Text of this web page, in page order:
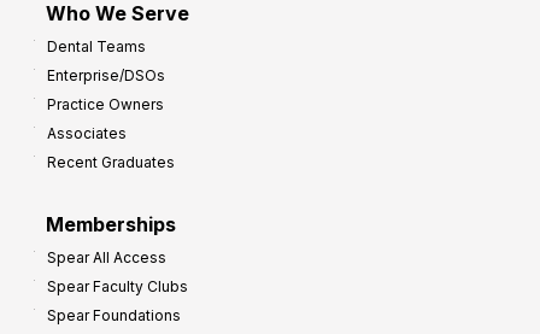
Who We Serve
Dental Teams
Enterprise/DSOs
Practice Owners
Associates
Recent Graduates
Memberships
Spear All Access
Spear Faculty Clubs
Spear Foundations